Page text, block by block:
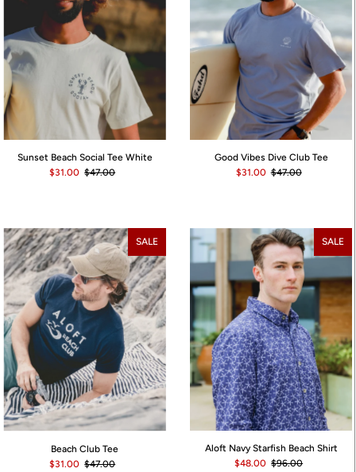
Sunset Beach Social Tee White
$31.00 $47.00
Good Vibes Dive Club Tee
$31.00 $47.00
SALE
Beach Club Tee
$31.00 $47.00
SALE
Aloft Navy Starfish Beach Shirt
$48.00 $96.00